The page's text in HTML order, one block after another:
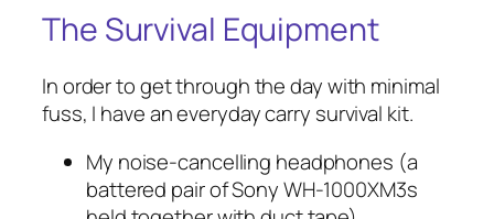
The Survival Equipment
In order to get through the day with minimal
fuss, I have an everyday carry survival kit.
My noise-cancelling headphones (a
battered pair of Sony WH-1000XM3s